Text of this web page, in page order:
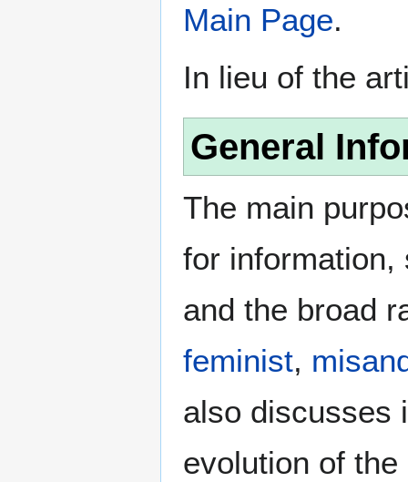
Main Page.
In lieu of the
General
The main
for
and the broad
feminist,
also discusses
evolution of the